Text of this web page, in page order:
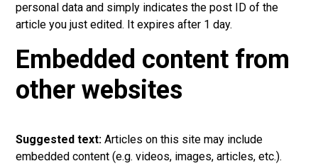
personal data and simply indicates the post ID of the
article you just edited. It expires after 1 day.
Embedded content from
other websites
Suggested text:Articles on this site may include
embedded content (e.g. videos, images, articles, etc.).